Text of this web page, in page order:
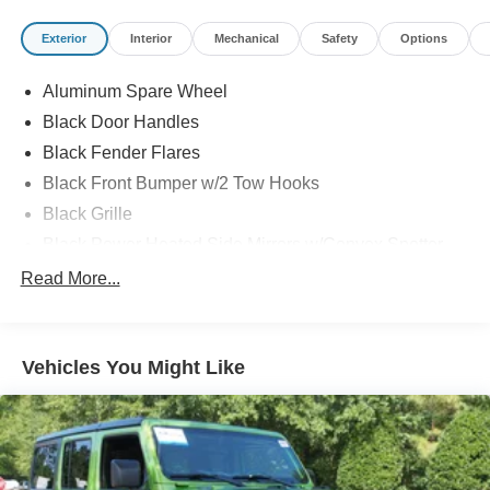
Exterior Interior Mechanical Safety Options
Aluminum Spare Wheel
Black Door Handles
Black Fender Flares
Black Front Bumper w/2 Tow Hooks
Black Grille
Deep Tinted Glass
Low/High Beam Auto High-Beam Daytime Running
Lights Preference Setting Headlamps w/Delay-Off
Front Fog Lamps
Read More...
Vehicles You Might Like